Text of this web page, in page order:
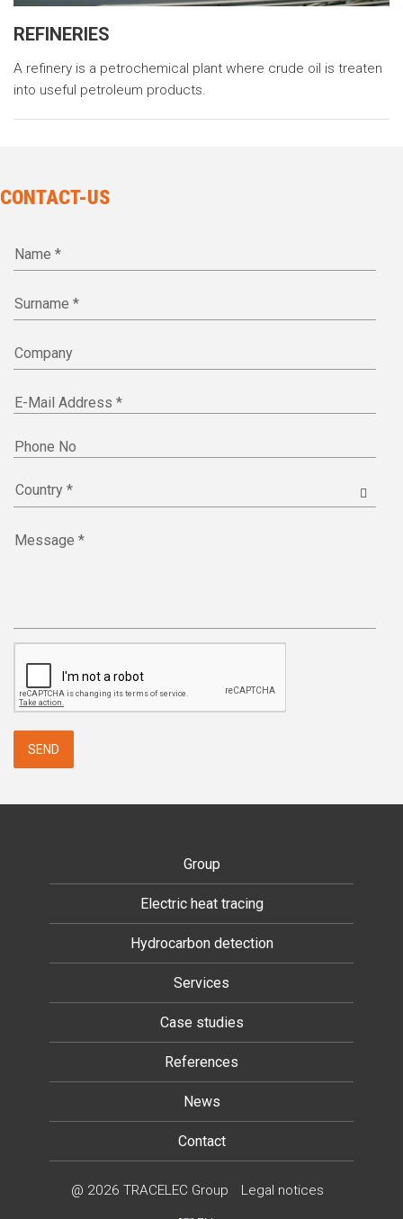
REFINERIES
A refinery is a petrochemical plant where crude oil is treaten
into useful petroleum products.
CONTACT-US
Name *
Surname *
Company
E-Mail Address *
Phone No
Message *
SEND
Group
Electric heat tracing
Hydrocarbon detection
Services
Case studies
References
News
Contact
@ 2026 TRACELEC Group Legal notices